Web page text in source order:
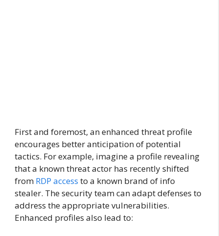
First and foremost, an enhanced threat profile
encourages better anticipation of potential
tactics. For example, imagine a profile revealing
that a known threat actor has recently shifted
from RDP access to a known brand of info
stealer. The security team can adapt defenses to
address the appropriate vulnerabilities.
Enhanced profiles also lead to: